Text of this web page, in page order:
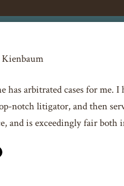
has arbitrated cases for me.
notch litigator, and then
and is exceedingly fair both